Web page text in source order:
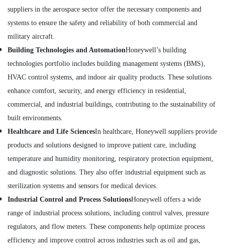
In
Dubai
ROSEMOUNT
Flow
and
Transducer
Suppliers
Dubai
SCHNEIDER
Electrical
Equipment
Suppliers
in
Dubai
IFM
Suppliers
Dubai
LINK
suppliers in the aerospace sector offer the necessary components and
systems to ensure the safety and reliability of both commercial and
military aircraft.
Building Technologies and AutomationHoneywell’s building
technologies portfolio includes building management systems (BMS),
HVAC control systems, and indoor air quality products. These solutions
enhance comfort, security, and energy efficiency in residential,
commercial, and industrial buildings, contributing to the sustainability of
built environments.
Healthcare and Life SciencesIn healthcare, Honeywell suppliers provide
products and solutions designed to improve patient care, including
temperature and humidity monitoring, respiratory protection equipment,
and diagnostic solutions. They also offer industrial equipment such as
sterilization systems and sensors for medical devices.
Industrial Control and Process SolutionsHoneywell offers a wide
range of industrial process solutions, including control valves, pressure
regulators, and flow meters. These components help optimize process
efficiency and improve control across industries such as oil and gas,